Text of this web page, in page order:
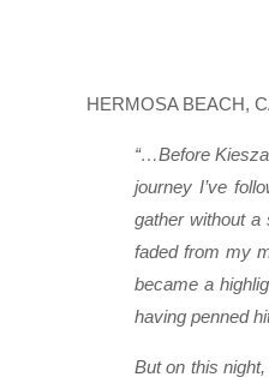
HERMOSA BEACH,
“…Before
journey I’ve
gather without a
faded from my
became a
having penned
But on this